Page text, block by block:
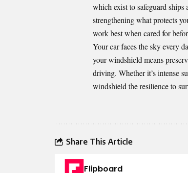
which exist to safeguard
strengthening what protects
work best when cared for
Your car faces the sky every
your windshield means
driving. Whether it’s intense
windshield the resilience to
Share This Article
Flipboard